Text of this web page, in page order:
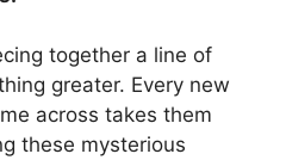
together a line of
greater. Every new
across takes them
these mysterious